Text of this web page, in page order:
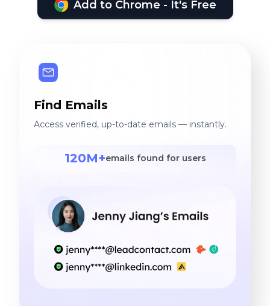
Add to Chrome - It's Free
Find Emails
Access verified, up-to-date emails — instantly.
120M+emails found for users